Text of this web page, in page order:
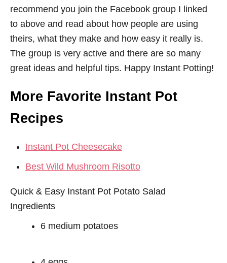
recommend you join the Facebook group I linked
to above and read about how people are using
theirs, what they make and how easy it really is.
The group is very active and there are so many
great ideas and helpful tips. Happy Instant Potting!
More Favorite Instant Pot
Recipes
Instant Pot Cheesecake
Best Wild Mushroom Risotto
Quick & Easy Instant Pot Potato Salad
Ingredients
6 medium potatoes